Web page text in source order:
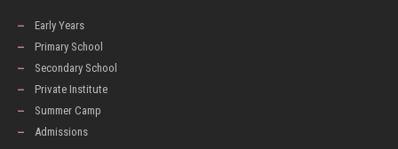
Early Years
Primary School
Secondary School
Private Institute
Summer Camp
Admissions